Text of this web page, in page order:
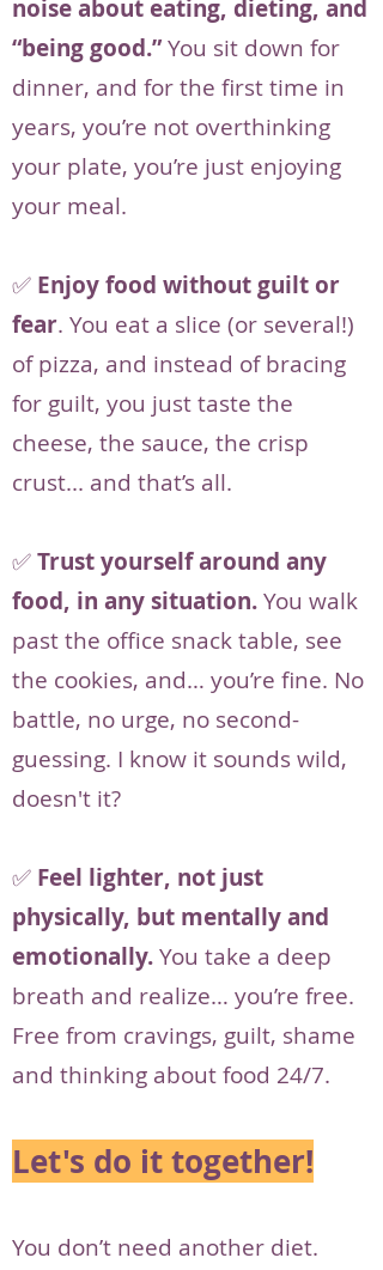
noise about eating, dieting, and
“being good.”You sit down for
dinner, and for the first time in
years, you’re not overthinking
your plate, you’re just enjoying
your meal.
✅ Enjoy food without guilt or
fear. You eat a slice (or several!)
of pizza, and instead of bracing
for guilt, you just taste the
cheese, the sauce, the crisp
crust... and that’s all.
✅Trust yourself around any
food, in any situation.You walk
past the office snack table, see
the cookies, and… you’re fine. No
battle, no urge, no second-
guessing. I know it sounds wild,
doesn't it?
✅ Feel lighter, not just
physically, but mentally and
emotionally.You take a deep
breath and realize… you’re free.
Free from cravings, guilt, shame
and thinking about food 24/7.
Let's do it together!
You don’t need another diet.